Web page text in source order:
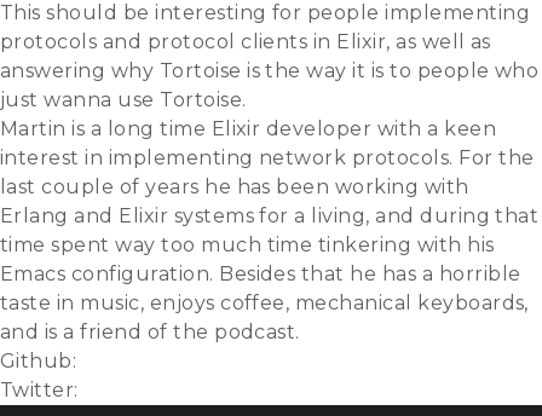
This should be interesting for people implementing
protocols and protocol clients in Elixir, as well as
answering why Tortoise is the way it is to people who
just wanna use Tortoise.
Martin is a long time Elixir developer with a keen
interest in implementing network protocols. For the
last couple of years he has been working with
Erlang and Elixir systems for a living, and during that
time spent way too much time tinkering with his
Emacs configuration. Besides that he has a horrible
taste in music, enjoys coffee, mechanical keyboards,
and is a friend of the podcast.
Github:
Twitter: